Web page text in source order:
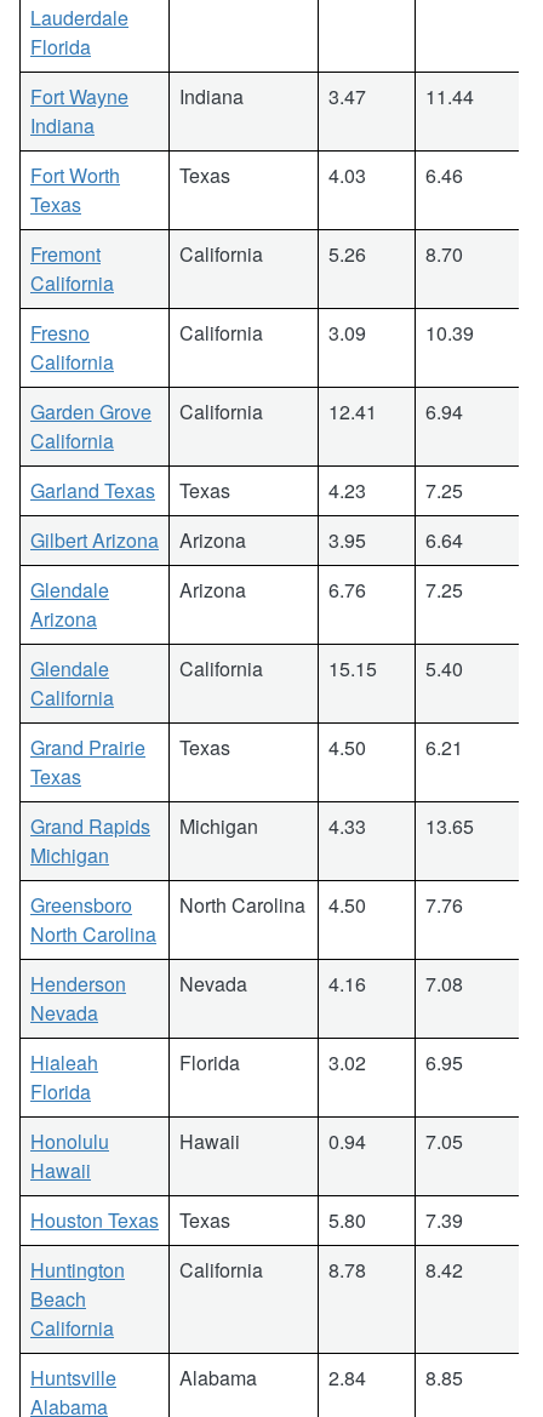
Lauderdale
Florida
Fort Wayne
Indiana
Indiana 3.47 11.44
Fort Worth
Texas
Texas 4.03 6.46
Fremont
California
California 5.26 8.70
Fresno
California
California 3.09 10.39
Garden Grove
California
California 12.41 6.94
Garland Texas Texas 4.23
7.25
Gilbert Arizona
Arizona 3.95
6.64
Glendale
Arizona
Arizona 6.76 7.25
Glendale
California
California 15.15 5.40
Grand Prairie
Texas
Texas 4.50 6.21
Grand Rapids
Michigan
Michigan 4.33 13.65
Greensboro
North Carolina
North Carolina 4.50 7.76
Henderson
Nevada
Nevada 4.16 7.08
Hialeah
Florida
Florida 3.02 6.95
Honolulu
Hawaii
Hawaii 0.94 7.05
Houston Texas Texas 5.80
7.39
Huntington
Beach
California
California 8.78 8.42
Huntsville
Alabama
Alabama 2.84 8.85